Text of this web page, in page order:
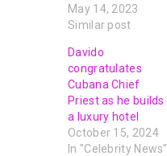
May 14, 2023
Similar post
Davido
congratulates
Cubana Chief
Priest as he builds
a luxury hotel
October 15, 2024
In "Celebrity News"